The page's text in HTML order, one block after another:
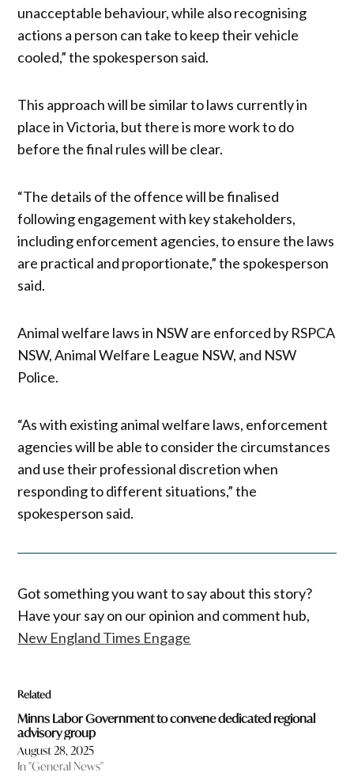
unacceptable behaviour, while also recognising
actions a person can take to keep their vehicle
cooled,” the spokesperson said.
This approach will be similar to laws currently in
place in Victoria, but there is more work to do
before the final rules will be clear.
“The details of the offence will be finalised
following engagement with key stakeholders,
including enforcement agencies, to ensure the laws
are practical and proportionate,” the spokesperson
said.
Animal welfare laws in NSW are enforced by RSPCA
NSW, Animal Welfare League NSW, and NSW
Police.
“As with existing animal welfare laws, enforcement
agencies will be able to consider the circumstances
and use their professional discretion when
responding to different situations,” the
spokesperson said.
Got something you want to say about this story?
Have your say on our opinion and comment hub,
New England Times Engage
Related
Minns Labor Government to convene dedicated regional
advisory group
August 28, 2025
In "General News"